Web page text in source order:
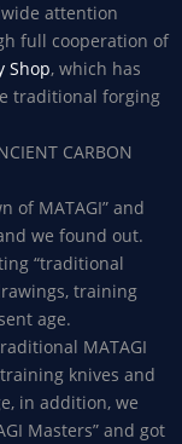
attention
full cooperation of
Shop, which has
traditional forging
CARBON
of MATAGI” and
we found out.
“traditional
training
age.
MATAGI
knives and
in addition, we
Masters” and got